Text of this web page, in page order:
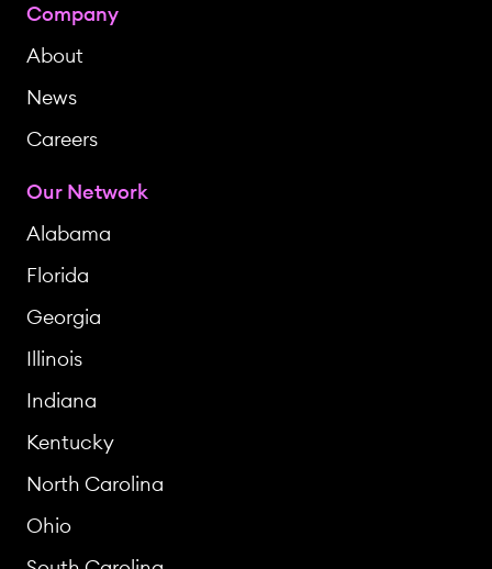
Company
About
News
Careers
Our Network
Alabama
Florida
Georgia
Illinois
Indiana
Kentucky
North Carolina
Ohio